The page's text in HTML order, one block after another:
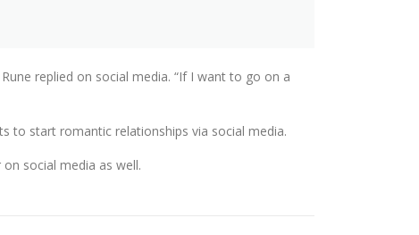
replied on social media. “If I want to go on a
to start romantic relationships via social media.
social media as well.